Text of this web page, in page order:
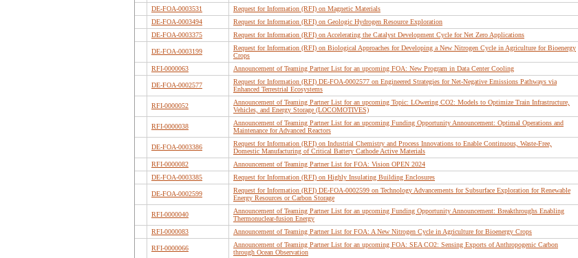
DE-FOA-0003531 Request for Information (RFI) on Magnetic Materials
DE-FOA-0003494
Request for Information (RFI) on Geologic Hydrogen Resource Exploration
DE-FOA-0003375
Request for Information (RFI) on Accelerating the Catalyst Development Cycle for Net Zero Applications
DE-FOA-0003199
Request for Information (RFI) on Biological Approaches for Developing a New Nitrogen Cycle in Agriculture for Bioenergy
Crops
RFI-0000063 Announcement of Teaming Partner List for an upcoming FOA: New Program in Data Center Cooling
DE-FOA-0002577
Request for Information (RFI) DE-FOA-0002577 on Engineered Strategies for Net-Negative Emissions Pathways via
Enhanced Terrestrial Ecosystems
RFI-0000052
Announcement of Teaming Partner List for an upcoming Topic: LOwering CO2: Models to Optimize Train Infrastructure,
Vehicles, and Energy Storage (LOCOMOTIVES)
RFI-0000038
Announcement of Teaming Partner List for an upcoming Funding Opportunity Announcement: Optimal Operations and
Maintenance for Advanced Reactors
DE-FOA-0003386
Request for Information (RFI) on Industrial Chemistry and Process Innovations to Enable Continuous, Waste-Free,
Domestic Manufacturing of Critical Battery Cathode Active Materials
RFI-0000082 Announcement of Teaming Partner List for FOA: Vision OPEN 2024
DE-FOA-0003385
Request for Information (RFI) on Highly Insulating Building Enclosures
DE-FOA-0002599
Request for Information (RFI) DE-FOA-0002599 on Technology Advancements for Subsurface Exploration for Renewable
Energy Resources or Carbon Storage
RFI-0000040
Announcement of Teaming Partner List for an upcoming Funding Opportunity Announcement: Breakthroughs Enabling
Thermonuclear-fusion Energy
RFI-0000083 Announcement of Teaming Partner List for FOA: A New Nitrogen Cycle in Agriculture for Bioenergy Crops
RFI-0000066
Announcement of Teaming Partner List for an upcoming FOA: SEA CO2: Sensing Exports of Anthropogenic Carbon
through Ocean Observation